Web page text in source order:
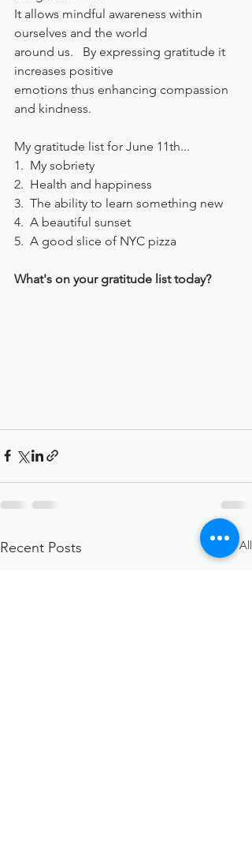
It allows mindful awareness within
ourselves and the world
around us.   By expressing gratitude it
increases positive
emotions thus enhancing compassion
and kindness.
My gratitude list for June 11th...
1.  My sobriety
2.  Health and happiness
3.  The ability to learn something new
4.  A beautiful sunset
5.  A good slice of NYC pizza
What's on your gratitude list today?
Recent Posts See All